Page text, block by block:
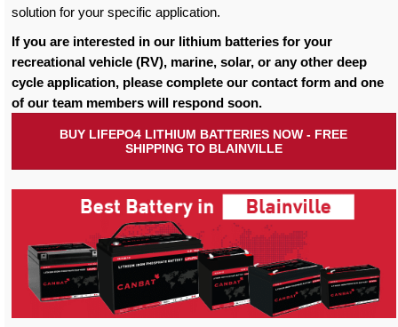
solution for your specific application.
If you are interested in our lithium batteries for your
recreational vehicle (RV), marine, solar, or any other deep
cycle application, please complete our contact form and one
of our team members will respond soon.
BUY LIFEPO4 LITHIUM BATTERIES NOW - FREE
SHIPPING TO BLAINVILLE